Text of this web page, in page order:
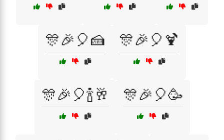
🎊🎉🎈🍰 🎊🎉🎈🍹
🎊🎉🎈🍾🥂 🎊🎉🎈🥳